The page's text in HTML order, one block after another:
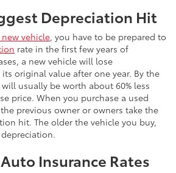
Depreciation Hit
vehicle, you have to be prepared to
rate in the first few years of
a new vehicle will lose
original value after one year. By the
usually be worth about 60% less
price. When you purchase a used
previous owner or owners take the
hit. The older the vehicle you buy,
Insurance Rates